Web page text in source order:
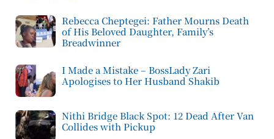
Rebecca Cheptegei: Father Mourns Death
of His Beloved Daughter, Family’s
Breadwinner
I Made a Mistake – BossLady Zari
Apologises to Her Husband Shakib
Nithi Bridge Black Spot: 12 Dead After Van
Collides with Pickup